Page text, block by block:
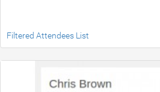
Filtered Attendees List